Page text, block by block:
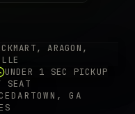
ARAGON,
UNDER 1 SEC PICKUP
SEAT
GA